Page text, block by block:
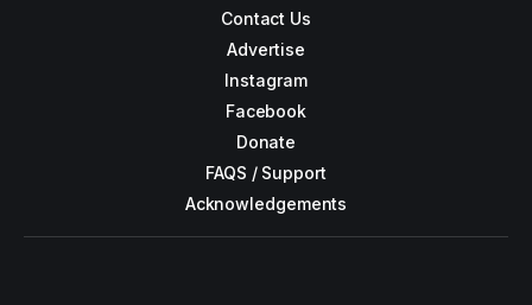
Contact Us
Advertise
Instagram
Facebook
Donate
FAQS / Support
Acknowledgements